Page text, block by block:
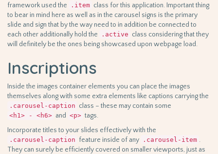
framework used the
.item class for this application. Important thing
to bear in mind here as well as in the carousel signs is the primary
slide and sign that by the way need to in addition be connected to
each other additionally hold the
.active class considering that they
will definitely be the ones being showcased upon webpage load.
Inscriptions
Inside the images container elements you can place the images
themselves along with some extra elements like captions carrying the
.carousel-caption class – these may contain some
<h1> - <h6> and <p> tags.
Incorporate titles to your slides effectively with the
.carousel-caption feature inside of any .carousel-item .
They can surely be efficiently covered on smaller viewports, just as